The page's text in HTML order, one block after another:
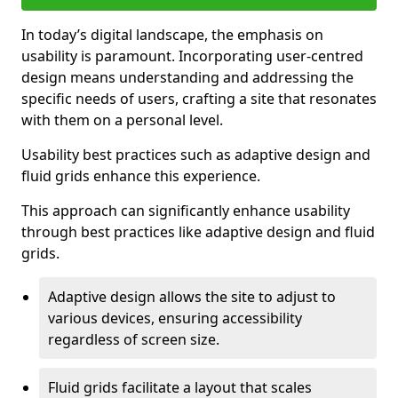
In today’s digital landscape, the emphasis on
usability is paramount. Incorporating user-centred
design means understanding and addressing the
specific needs of users, crafting a site that resonates
with them on a personal level.
Usability best practices such as adaptive design and
fluid grids enhance this experience.
This approach can significantly enhance usability
through best practices like adaptive design and fluid
grids.
Adaptive design allows the site to adjust to
various devices, ensuring accessibility
regardless of screen size.
Fluid grids facilitate a layout that scales